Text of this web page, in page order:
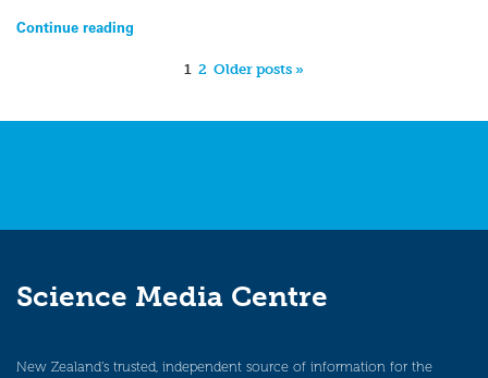
Continue reading
1 2 Older posts »
Science Media Centre
New Zealand’s trusted, independent source of information for the